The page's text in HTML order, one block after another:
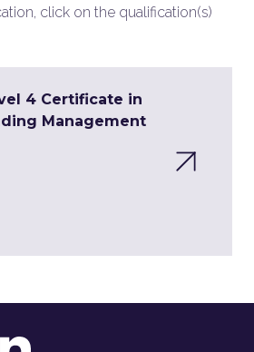
click on the qualification(s)
4 Certificate in
Management